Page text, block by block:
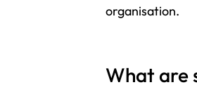
organisation.
What are